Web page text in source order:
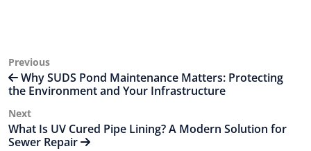
Post
navigation
Previous
Post
Previous
Why SUDS Pond Maintenance Matters: Protecting
the Environment and Your Infrastructure
Next
Post
Next
What Is UV Cured Pipe Lining? A Modern Solution for
Sewer Repair